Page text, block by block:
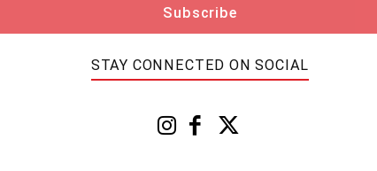
in his community to do the same.”
with raising over 3 million dollars annually to
Hospital. While the government funds the
donations provide the funding for hospital
and staff education.
STAY CONNECTED ON SOCIAL